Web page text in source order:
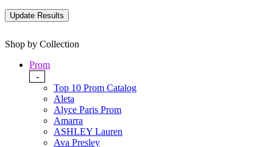
Shop by Collection
Prom
-
Top 10 Prom Catalog
Aleta
Alyce Paris Prom
Amarra
ASHLEY Lauren
Ava Presley